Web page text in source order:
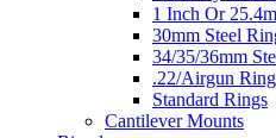
1 Inch Or
30mm Steel
34/35/36mm
.22/Airgun
Standard Rings
Cantilever Mounts